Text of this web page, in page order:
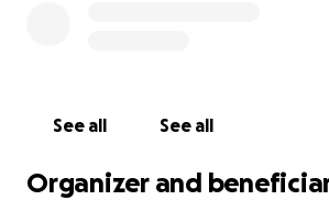
See all See all
Organizer and